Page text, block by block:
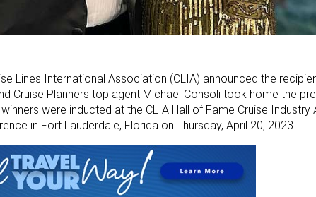
Lines International Association (CLIA) announced the
Cruise Planners top agent Michael Consoli took home the
were inducted at the CLIA Hall of Fame Cruise Industry
in Fort Lauderdale, Florida on Thursday, April 20, 2023.